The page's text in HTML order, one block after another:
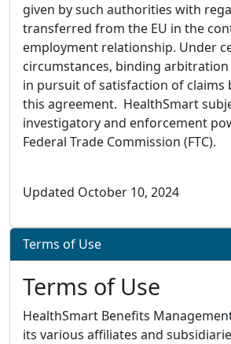
given by such authorities with
transferred from the EU in the
employment relationship. Under
circumstances, binding arbitration
in pursuit of satisfaction of
this agreement. HealthSmart
investigatory and enforcement
Federal Trade Commission (FTC).
Updated October 10, 2024
Terms of Use
Terms of Use
HealthSmart Benefits
its various affiliates and